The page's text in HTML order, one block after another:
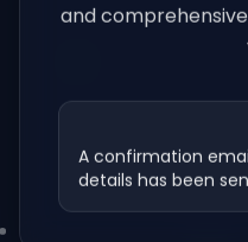
and
A confirmation
details has been